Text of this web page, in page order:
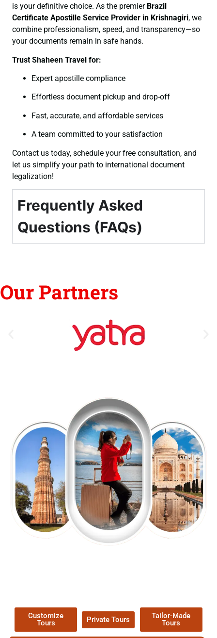
is your definitive choice. As the premier Brazil
Certificate Apostille Service Provider in Krishnagiri, we
combine professionalism, speed, and transparency—so
your documents remain in safe hands.
Trust Shaheen Travel for:
Expert apostille compliance
Effortless document pickup and drop-off
Fast, accurate, and affordable services
A team committed to your satisfaction
Contact us today, schedule your free consultation, and
let us simplify your path to international document
legalization!
Frequently Asked
Questions (FAQs)
Our Partners
Customize
Tours
Private Tours
Tailor-Made
Tours